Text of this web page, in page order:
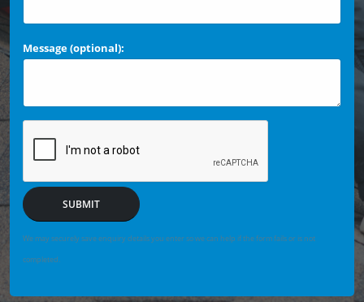
Message (optional):
SUBMIT
We may securely save enquiry details you enter so we can help if the form fails or is not
completed.